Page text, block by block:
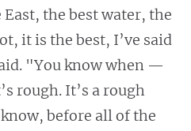
the best water, the
it is the best, I’ve said
"You know when —
rough. It’s a rough
before all of the